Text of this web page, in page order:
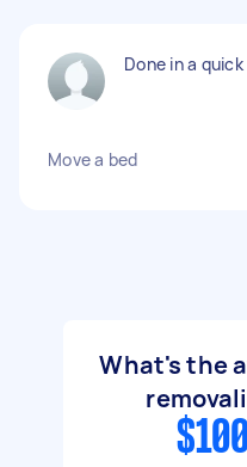
Done in a
Move a bed
What's the